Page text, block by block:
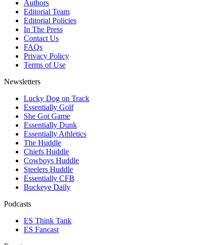
Authors
Editorial Team
Editorial Policies
In The Press
Contact Us
FAQs
Privacy Policy
Terms of Use
Newsletters
Lucky Dog on Track
Essentially Golf
She Got Game
Essentially Dunk
Essentially Athletics
The Huddle
Chiefs Huddle
Cowboys Huddle
Steelers Huddle
Essentially CFB
Buckeye Daily
Podcasts
ES Think Tank
ES Fancast